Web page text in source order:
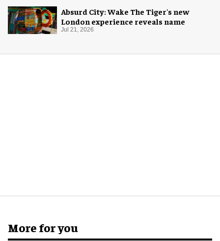
Absurd City: Wake The Tiger's new
London experience reveals name
Jul 21, 2026
More for you